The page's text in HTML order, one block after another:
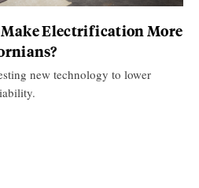
Make Electrification More
new technology to lower